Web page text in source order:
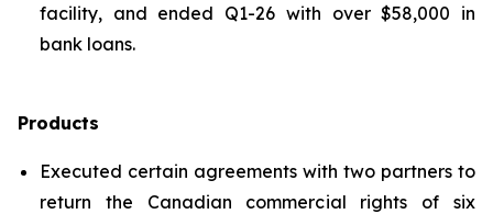
facility, and ended Q1-26 with over $58,000 in
bank loans.
Products
Executed certain agreements with two partners to
return the Canadian commercial rights of six